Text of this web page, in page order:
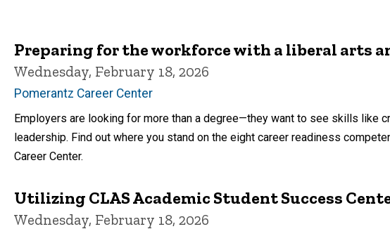
Preparing for the workforce with a liberal arts
Wednesday, February 18, 2026
Pomerantz Career Center
Employers are looking for more than a degree—they want to see skills like
leadership. Find out where you stand on the eight career readiness
Career Center.
Utilizing CLAS Academic Student Success
Wednesday, February 18, 2026